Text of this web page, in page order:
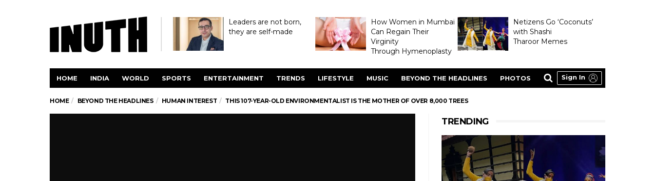
Leaders are not born,
they are self-made
How Women in Mumbai
Can Regain Their
Virginity
Through Hymenoplasty
Netizens Go ‘Coconuts’
with Shashi
Tharoor Memes
HOME INDIA WORLD SPORTS ENTERTAINMENT TRENDS LIFESTYLE MUSIC BEYOND THE HEADLINES PHOTOS Sign In
HOME BEYOND THE HEADLINES HUMAN INTEREST THIS 107-YEAR-OLD ENVIRONMENTALIST IS THE MOTHER OF OVER 8,000 TREES
TRENDING